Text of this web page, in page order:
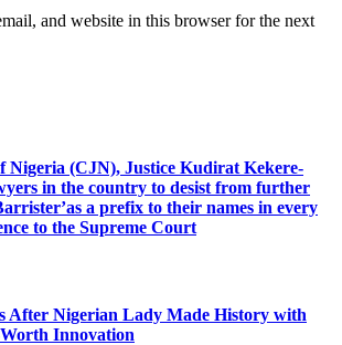
and website in this browser for the next
Nigeria (CJN), Justice Kudirat Kekere-
in the country to desist from further
a prefix to their names in every
to the Supreme Court
After Nigerian Lady Made History with
Innovation